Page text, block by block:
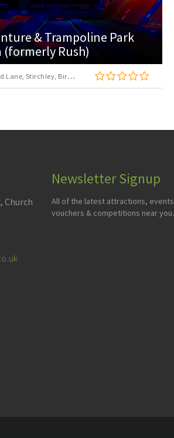
Birmingham, B11 2PY
Church
Newsletter Signup
All of the latest attractions,
vouchers & competitions near you.